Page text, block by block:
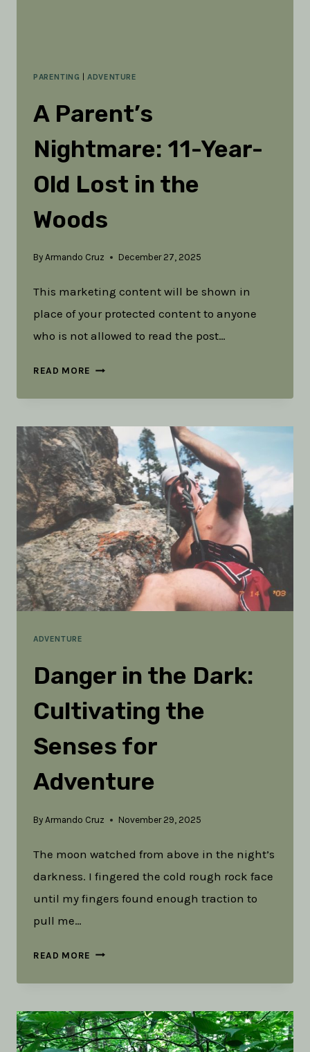
PARENTING |ADVENTURE
A Parent’s
Nightmare: 11-Year-
Old Lost in the
Woods
By Armando Cruz December 27, 2025
This marketing content will be shown in
place of your protected content to anyone
who is not allowed to read the post…
READ MORE A
11-
YEAR-
OLD
LOST
IN
THE
WOODS
ADVENTURE
Danger in the Dark:
Cultivating the
Senses for
Adventure
By Armando Cruz November 29, 2025
The moon watched from above in the night’s
darkness. I fingered the cold rough rock face
until my fingers found enough traction to
pull me…
READ MORE DANGER
DARK:
CULTIVATING